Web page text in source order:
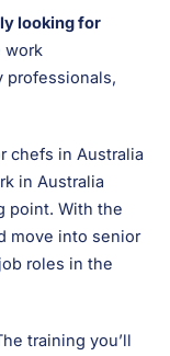
looking for
work
professionals,
chefs in Australia
in Australia
point. With the
move into senior
roles in the
training you’ll